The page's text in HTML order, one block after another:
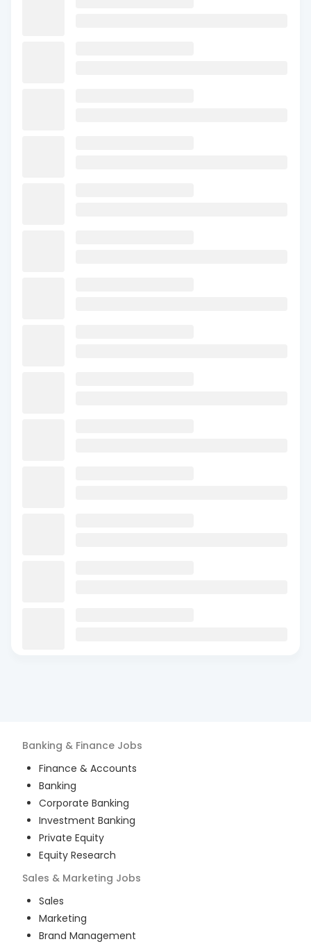
Banking & Finance Jobs
Finance & Accounts
Banking
Corporate Banking
Investment Banking
Private Equity
Equity Research
Sales & Marketing Jobs
Sales
Marketing
Brand Management